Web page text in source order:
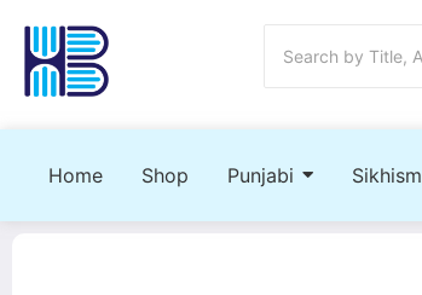
Home Shop Punjabi Sikhism